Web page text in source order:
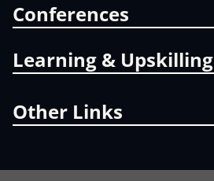
Conferences
Learning & Upskilling
Other Links